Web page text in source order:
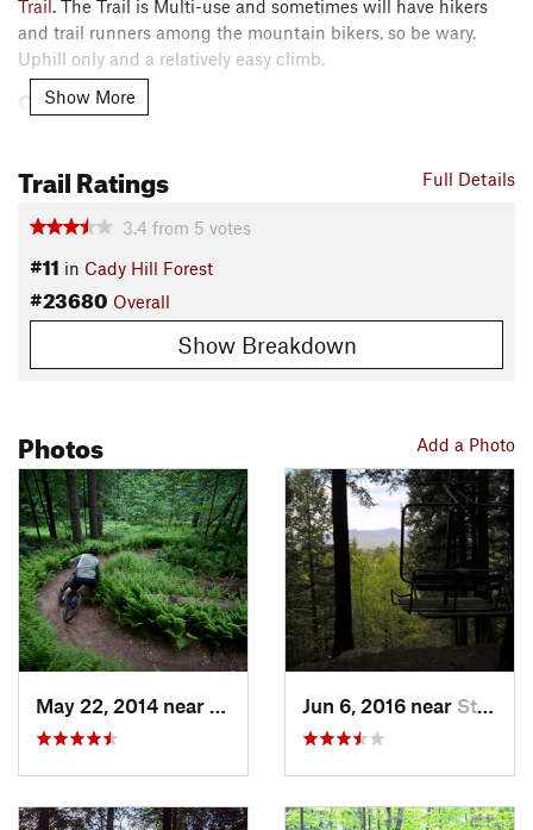
Trail . The Trail is Multi-use and sometimes will have hikers
and trail runners among the mountain bikers, so be wary.
Uphill only and a relatively easy climb.
Contacts
Shared By: Josh Matta
Show More
Full Details
Trail Ratings
3.4 from 5 votes
#11 in Cady Hill Forest
#23680 Overall
Show Breakdown
Add a Photo
Photos
May 22, 2014 near
Stowe, VTJun 6, 2016 near Stowe, VT